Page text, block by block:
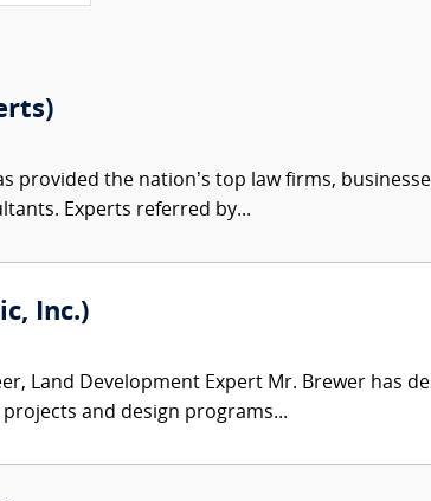
provided the nation’s top law firms,
Experts referred by...
Inc.)
Land Development Expert Mr. Brewer has
and design programs...